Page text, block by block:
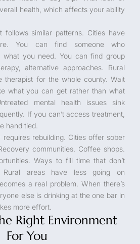
health, which affects your ability
follows similar patterns. Cities have
You can find someone who
what you need. You can find group
alternative approaches. Rural
therapist for the whole county. Wait
what you can get rather than what
mental health issues sink
If you can’t access treatment,
hand tied.
rebuilding. Cities offer sober
communities. Coffee shops.
Ways to fill time that don’t
Rural areas have less going on
a real problem. When there’s
else is drinking at the one bar in
more effort.
Right Environment
For You